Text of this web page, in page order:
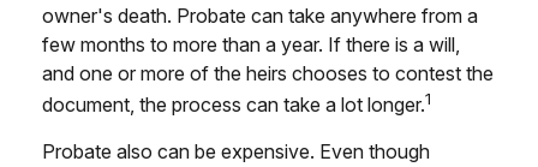
owner's death. Probate can take anywhere from a
few months to more than a year. If there is a will,
and one or more of the heirs chooses to contest the
document, the process can take a lot longer.1
Probate also can be expensive. Even though